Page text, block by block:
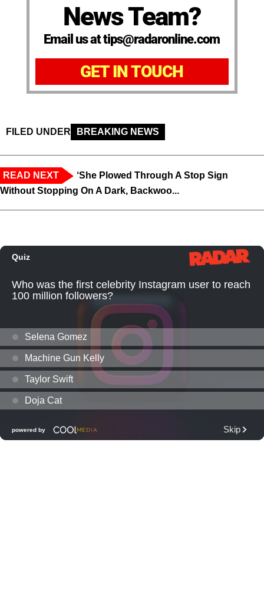
News Team?
Email us at tips@radaronline.com
GET IN TOUCH
FILED UNDER BREAKING NEWS
READ NEXT
‘She Plowed Through A Stop Sign
Without Stopping On A Dark, Backwoo...